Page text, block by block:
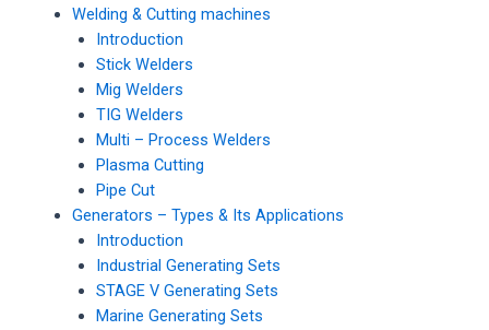
Welding & Cutting machines
Introduction
Stick Welders
Mig Welders
TIG Welders
Multi – Process Welders
Plasma Cutting
Pipe Cut
Generators – Types & Its Applications
Introduction
Industrial Generating Sets
STAGE V Generating Sets
Marine Generating Sets